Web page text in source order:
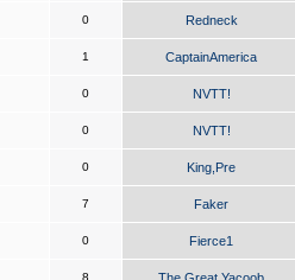
0 Redneck
1 CaptainAmerica
0 NVTT!
0 NVTT!
0 King,Pre
7 Faker
0 Fierce1
8